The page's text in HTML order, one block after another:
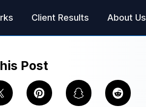
Client Results About Us
Post